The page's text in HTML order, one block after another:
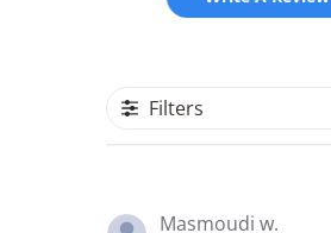
Filters
Masmoudi w.